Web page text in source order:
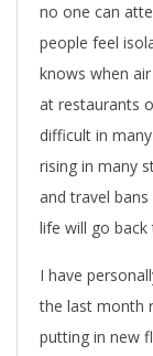
no one can
people feel
knows when
at restaurants
difficult in
rising in many
and travel
life will go back
I have
the last month
putting in new